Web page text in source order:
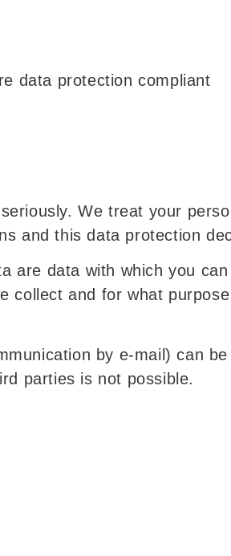
data protection compliant
We treat your
and this data protection
are data with which you
collect and for what
by e-mail) can
parties is not possible.